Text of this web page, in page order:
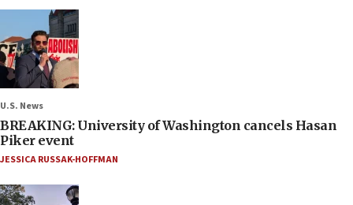
U.S. News
BREAKING: University of Washington cancels Hasan
Piker event
JESSICA RUSSAK-HOFFMAN